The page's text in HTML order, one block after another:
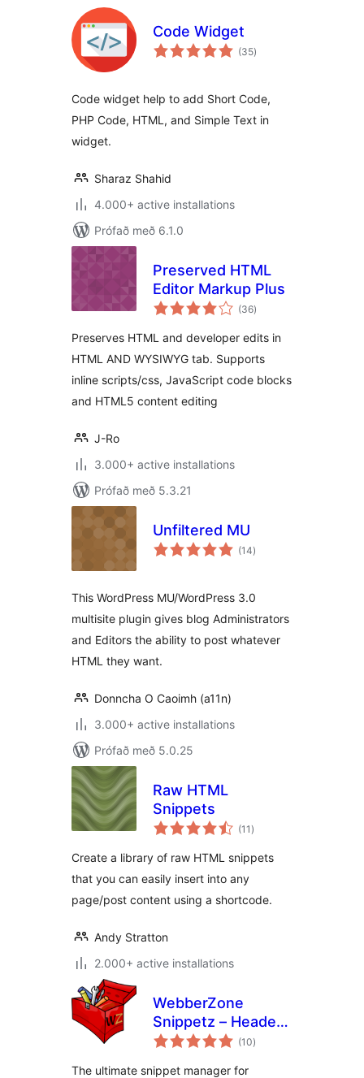
Code Widget
(35samtals
einkunnagjafir
)
Code widget help to add Short Code,
PHP Code, HTML, and Simple Text in
widget.
Sharaz Shahid
4.000+ active installations
Prófað með 6.1.0
Preserved HTML
Editor Markup Plus
(36samtals
einkunnagjafir
)
Preserves HTML and developer edits in
HTML AND WYSIWYG tab. Supports
inline scripts/css, JavaScript code blocks
and HTML5 content editing
J-Ro
3.000+ active installations
Prófað með 5.3.21
Unfiltered MU
(14samtals
einkunnagjafir
)
This WordPress MU/WordPress 3.0
multisite plugin gives blog Administrators
and Editors the ability to post whatever
HTML they want.
Donncha O Caoimh (a11n)
3.000+ active installations
Prófað með 5.0.25
Raw HTML
Snippets
(11 samtals
einkunnagjafir
)
Create a library of raw HTML snippets
that you can easily insert into any
page/post content using a shortcode.
Andy Stratton
2.000+ active installations
WebberZone
Snippetz – Header,
Body and Footer
(10samtals
einkunnagjafir
)
The ultimate snippet manager for